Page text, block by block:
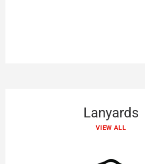
Lanyards
VIEW ALL